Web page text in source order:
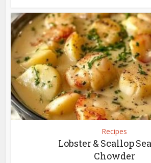
Recipes
Lobster & Scallop
Chowder